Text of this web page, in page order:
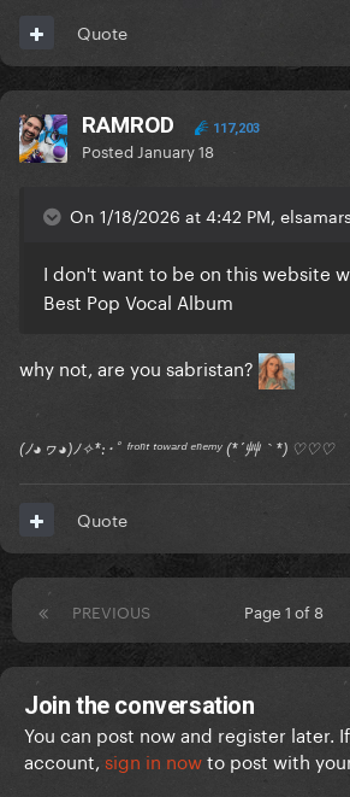
Quote
RAMROD 117,203
Posted January 18
On 1/18/2026 at 4:42 PM,
I don't want to be on this website
Best Pop Vocal Album
why not, are you sabristan?
(ﾉ◕ヮ◕)ﾉ✧*:･ﾟ ᶠʳᵒⁿᵗ ᵗᵒʷᵃʳᵈ ᵉⁿᵉᵐʸ (*´艸｀*) ♡♡♡
Quote
PREVIOUS Page 1 of 8
Join the conversation
You can post now and register later.
account, sign in nowto post with